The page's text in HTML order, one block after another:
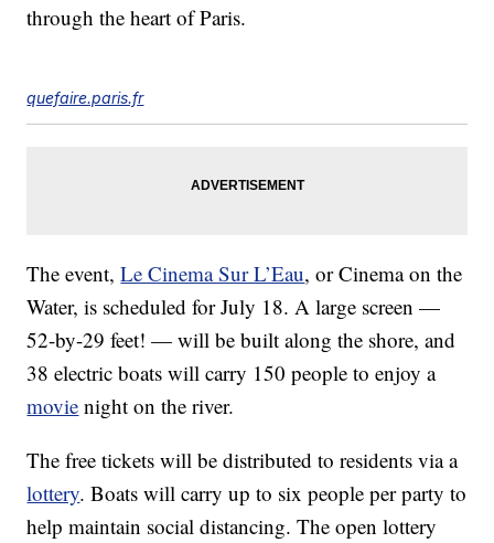
through the heart of Paris.
quefaire.paris.fr
The event,Le Cinema Sur L’Eau, or Cinema on the
Water, is scheduled for July 18. A large screen —
52-by-29 feet! — will be built along the shore, and
38 electric boats will carry 150 people to enjoy a
movie night on the river.
The free tickets will be distributed to residents via a
lottery. Boats will carry up to six people per party to
help maintain social distancing. The open lottery